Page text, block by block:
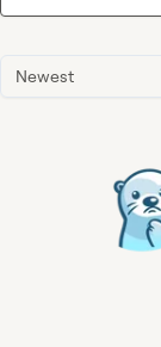
Newest